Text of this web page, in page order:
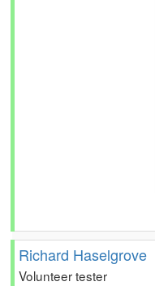
Richard Haselgrove
Volunteer tester